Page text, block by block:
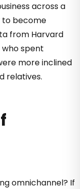
across a
to become
from Harvard
spent
more inclined
relatives.
omnichannel? If